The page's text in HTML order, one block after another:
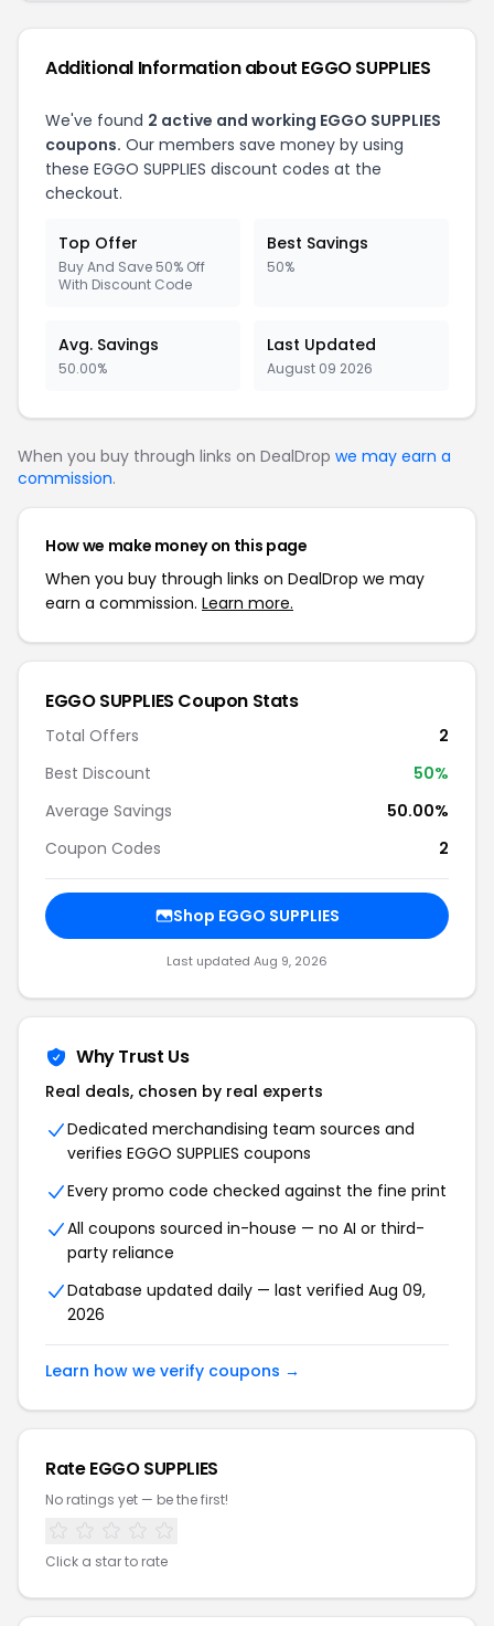
Additional Information about EGGO SUPPLIES
We've found 2 active and working EGGO SUPPLIES
coupons. Our members save money by using
these EGGO SUPPLIES discount codes at the
checkout.
Top Offer
Buy And Save 50% Off
With Discount Code
Best Savings
50%
Avg. Savings
50.00%
Last Updated
August 09 2026
When you buy through links on DealDrop we may earn a
commission.
How we make money on this page
When you buy through links on DealDrop we may
earn a commission. Learn more.
EGGO SUPPLIES Coupon Stats
Total Offers
2
Best Discount
50%
Average Savings
50.00%
Coupon Codes
2
Shop EGGO SUPPLIES
Last updated Aug 9, 2026
Why Trust Us
Real deals, chosen by real experts
Dedicated merchandising team sources and
verifies EGGO SUPPLIES coupons
Every promo code checked against the fine print
All coupons sourced in-house — no AI or third-
party reliance
Database updated daily — last verified Aug 09,
2026
Learn how we verify coupons →
Rate EGGO SUPPLIES
No ratings yet — be the first!
Click a star to rate